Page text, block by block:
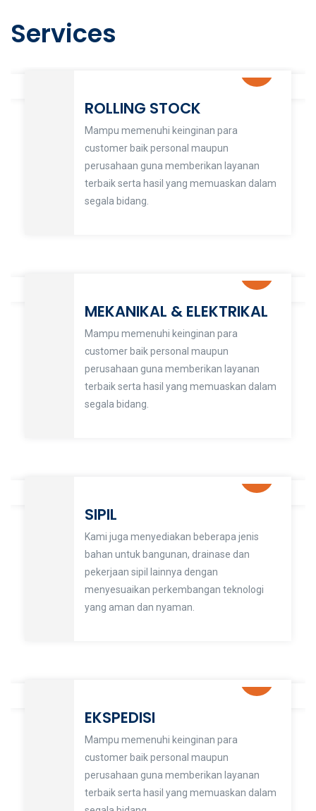
Services
ROLLING STOCK
Mampu memenuhi keinginan para
customer baik personal maupun
perusahaan guna memberikan layanan
terbaik serta hasil yang memuaskan dalam
segala bidang.
MEKANIKAL & ELEKTRIKAL
Mampu memenuhi keinginan para
customer baik personal maupun
perusahaan guna memberikan layanan
terbaik serta hasil yang memuaskan dalam
segala bidang.
SIPIL
Kami juga menyediakan beberapa jenis
bahan untuk bangunan, drainase dan
pekerjaan sipil lainnya dengan
menyesuaikan perkembangan teknologi
yang aman dan nyaman.
EKSPEDISI
Mampu memenuhi keinginan para
customer baik personal maupun
perusahaan guna memberikan layanan
terbaik serta hasil yang memuaskan dalam